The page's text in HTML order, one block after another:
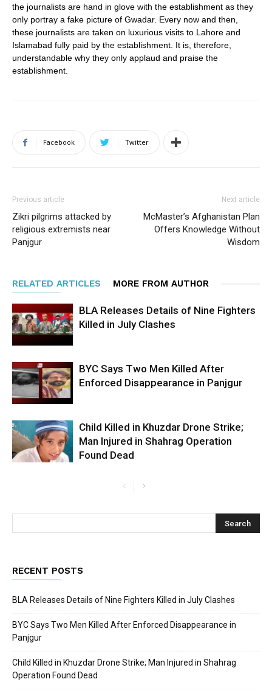
the journalists are hand in glove with the establishment as they
only portray a fake picture of Gwadar. Every now and then,
these journalists are taken on luxurious visits to Lahore and
Islamabad fully paid by the establishment. It is, therefore,
understandable why they only applaud and praise the
establishment.
Facebook Twitter
Previous article
Zikri pilgrims attacked by
religious extremists near
Panjgur
Next article
McMaster’s Afghanistan Plan
Offers Knowledge Without
Wisdom
RELATED ARTICLES MORE FROM AUTHOR
BLA Releases Details of Nine Fighters
Killed in July Clashes
BYC Says Two Men Killed After
Enforced Disappearance in Panjgur
Child Killed in Khuzdar Drone Strike;
Man Injured in Shahrag Operation
Found Dead
RECENT POSTS
BLA Releases Details of Nine Fighters Killed in July Clashes
BYC Says Two Men Killed After Enforced Disappearance in
Panjgur
Child Killed in Khuzdar Drone Strike; Man Injured in Shahrag
Operation Found Dead